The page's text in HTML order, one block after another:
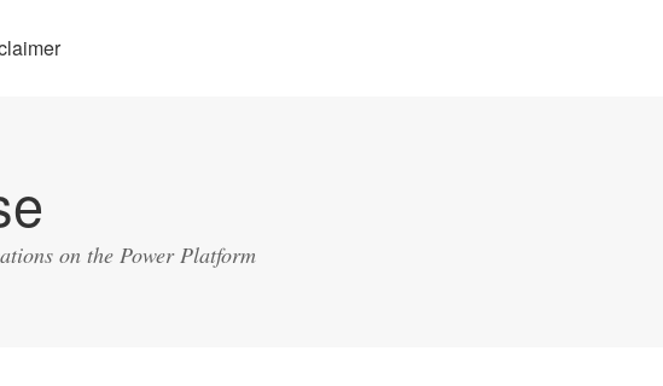
on the Power Platform